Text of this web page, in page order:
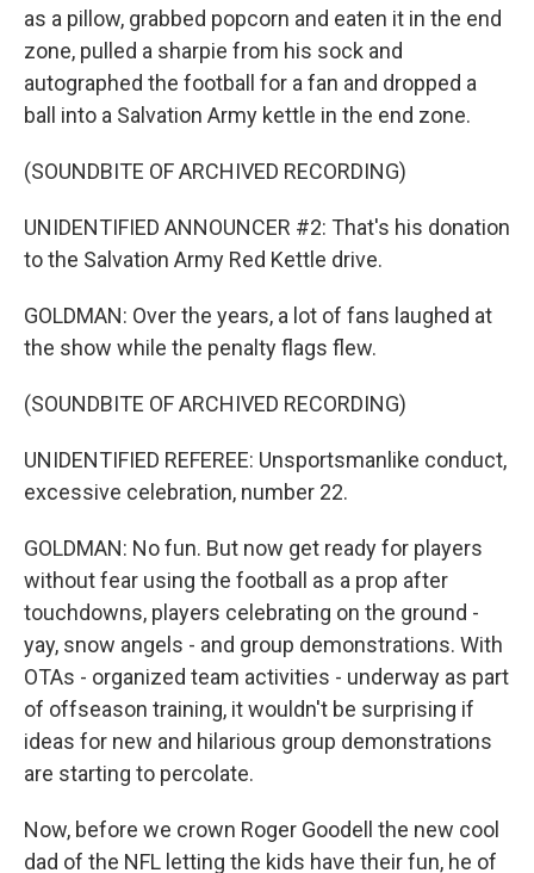
as a pillow, grabbed popcorn and eaten it in the end
zone, pulled a sharpie from his sock and
autographed the football for a fan and dropped a
ball into a Salvation Army kettle in the end zone.
(SOUNDBITE OF ARCHIVED RECORDING)
UNIDENTIFIED ANNOUNCER #2: That's his donation
to the Salvation Army Red Kettle drive.
GOLDMAN: Over the years, a lot of fans laughed at
the show while the penalty flags flew.
(SOUNDBITE OF ARCHIVED RECORDING)
UNIDENTIFIED REFEREE: Unsportsmanlike conduct,
excessive celebration, number 22.
GOLDMAN: No fun. But now get ready for players
without fear using the football as a prop after
touchdowns, players celebrating on the ground -
yay, snow angels - and group demonstrations. With
OTAs - organized team activities - underway as part
of offseason training, it wouldn't be surprising if
ideas for new and hilarious group demonstrations
are starting to percolate.
Now, before we crown Roger Goodell the new cool
dad of the NFL letting the kids have their fun, he of